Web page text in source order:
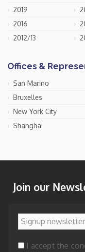
2019
2016
2012/13
Offices &
San Marino
Bruxelles
New York City
Shanghai
Join our
Signup newsletter
*
I accept the